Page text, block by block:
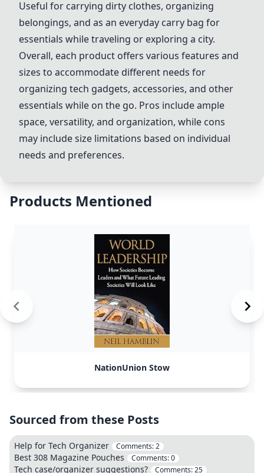
Useful for carrying dirty clothes, organizing
belongings, and as an everyday carry bag for
essentials while traveling or exploring a city.
Overall, each product offers various features and
sizes to accommodate different needs for
organizing tech gadgets, accessories, and other
essentials while on the go. Pros include ample
space, versatility, and organization, while cons
may include size limitations based on individual
needs and preferences.
Products Mentioned
NationUnion Stow
Sourced from these Posts
Help for Tech Organizer Comments:2
Best 308 Magazine Pouches Comments:0
Tech case/organizer suggestions? Comments:25